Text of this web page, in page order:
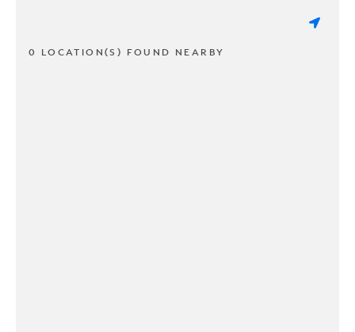
0 LOCATION(S) FOUND NEARBY